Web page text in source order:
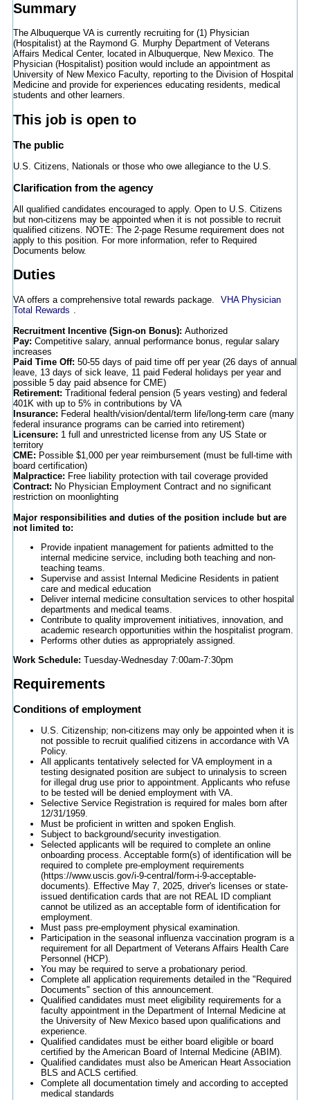
Summary
The Albuquerque VA is currently recruiting for (1) Physician
(Hospitalist) at the Raymond G. Murphy Department of Veterans
Affairs Medical Center, located in Albuquerque, New Mexico. The
Physician (Hospitalist) position would include an appointment as
University of New Mexico Faculty, reporting to the Division of Hospital
Medicine and provide for experiences educating residents, medical
students and other learners.
This job is open to
The public
U.S. Citizens, Nationals or those who owe allegiance to the U.S.
Clarification from the agency
All qualified candidates encouraged to apply. Open to U.S. Citizens
but non-citizens may be appointed when it is not possible to recruit
qualified citizens. NOTE: The 2-page Resume requirement does not
apply to this position. For more information, refer to Required
Documents below.
Duties
VA offers a comprehensive total rewards package.
VHA Physician
Total Rewards
Recruitment Incentive (Sign-on Bonus): Authorized
Pay: Competitive salary, annual performance bonus, regular salary
increases
Paid Time Off: 50-55 days of paid time off per year (26 days of annual
leave, 13 days of sick leave, 11 paid Federal holidays per year and
possible 5 day paid absence for CME)
Retirement: Traditional federal pension (5 years vesting) and federal
401K with up to 5% in contributions by VA
Insurance: Federal health/vision/dental/term life/long-term care (many
federal insurance programs can be carried into retirement)
Licensure: 1 full and unrestricted license from any US State or
territory
CME: Possible $1,000 per year reimbursement (must be full-time with
board certification)
Malpractice: Free liability protection with tail coverage provided
Contract: No Physician Employment Contract and no significant
restriction on moonlighting
Major responsibilities and duties of the position include but are
not limited to:
Provide inpatient management for patients admitted to the
internal medicine service, including both teaching and non-
teaching teams.
Supervise and assist Internal Medicine Residents in patient
care and medical education
Deliver internal medicine consultation services to other hospital
departments and medical teams.
Contribute to quality improvement initiatives, innovation, and
academic research opportunities within the hospitalist program.
Performs other duties as appropriately assigned.
Work Schedule: Tuesday-Wednesday 7:00am-7:30pm
Requirements
Conditions of employment
U.S. Citizenship; non-citizens may only be appointed when it is
not possible to recruit qualified citizens in accordance with VA
Policy.
All applicants tentatively selected for VA employment in a
testing designated position are subject to urinalysis to screen
for illegal drug use prior to appointment. Applicants who refuse
to be tested will be denied employment with VA.
Selective Service Registration is required for males born after
12/31/1959.
Must be proficient in written and spoken English.
Subject to background/security investigation.
Selected applicants will be required to complete an online
onboarding process. Acceptable form(s) of identification will be
required to complete pre-employment requirements
(https://www.uscis.gov/i-9-central/form-i-9-acceptable-
documents). Effective May 7, 2025, driver's licenses or state-
issued dentification cards that are not REAL ID compliant
cannot be utilized as an acceptable form of identification for
employment.
Must pass pre-employment physical examination.
Participation in the seasonal influenza vaccination program is a
requirement for all Department of Veterans Affairs Health Care
Personnel (HCP).
You may be required to serve a probationary period.
Complete all application requirements detailed in the "Required
Documents" section of this announcement.
Qualified candidates must meet eligibility requirements for a
faculty appointment in the Department of Internal Medicine at
the University of New Mexico based upon qualifications and
experience.
Qualified candidates must be either board eligible or board
certified by the American Board of Internal Medicine (ABIM).
Qualified candidates must also be American Heart Association
BLS and ACLS certified.
Complete all documentation timely and according to accepted
medical standards